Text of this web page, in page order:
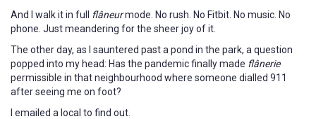
And I walk it in full
flâneurmode. No rush. No Fitbit. No music. No
phone. Just meandering for the sheer joy of it.
The other day, as I sauntered past a pond in the park, a question
popped into my head: Has the pandemic finally made flânerie
permissible in that neighbourhood where someone dialled 911
after seeing me on foot?
I emailed a local to find out.